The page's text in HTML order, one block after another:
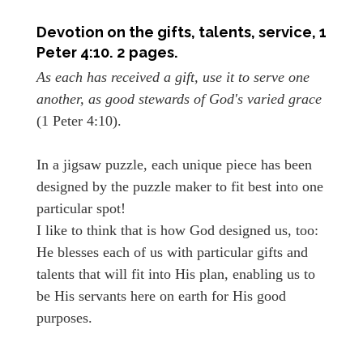
Devotion on the gifts, talents, service, 1
Peter 4:10. 2 pages.
As each has received a gift, use it to serve one
another, as good stewards of God's varied grace
(1 Peter 4:10).
In a jigsaw puzzle, each unique piece has been
designed by the puzzle maker to fit best into one
particular spot!
I like to think that is how God designed us, too:
He blesses each of us with particular gifts and
talents that will fit into His plan, enabling us to
be His servants here on earth for His good
purposes.